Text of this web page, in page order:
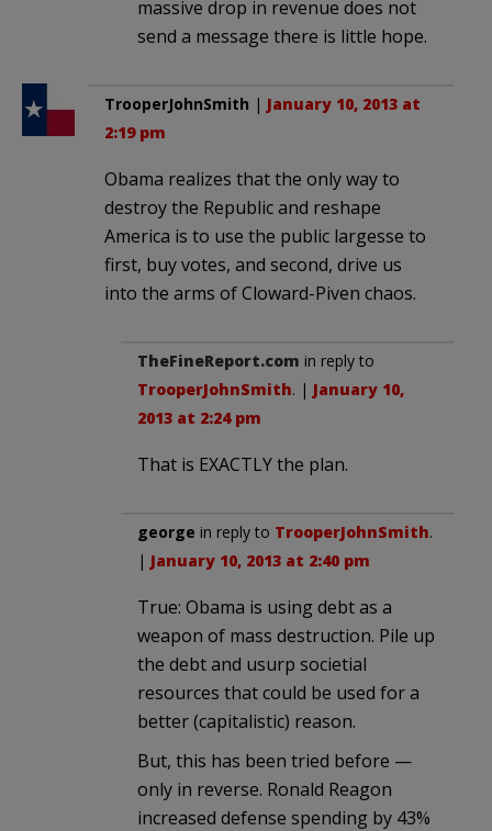
massive drop in revenue does not
send a message there is little hope.
TrooperJohnSmith | January 10, 2013 at
2:19 pm
Obama realizes that the only way to
destroy the Republic and reshape
America is to use the public largesse to
first, buy votes, and second, drive us
into the arms of Cloward-Piven chaos.
TheFineReport.com in reply to
TrooperJohnSmith. | January 10,
2013 at 2:24 pm
That is EXACTLY the plan.
george in reply to TrooperJohnSmith.
| January 10, 2013 at 2:40 pm
True: Obama is using debt as a
weapon of mass destruction. Pile up
the debt and usurp societial
resources that could be used for a
better (capitalistic) reason.
But, this has been tried before —
only in reverse. Ronald Reagon
increased defense spending by 43%